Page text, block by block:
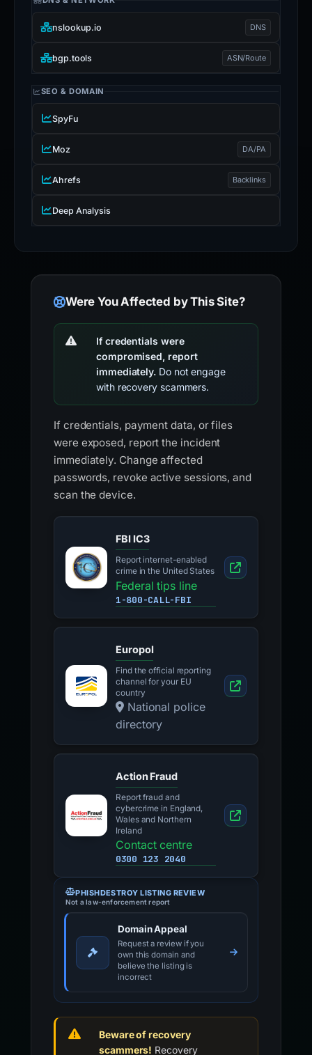
nslookup.io DNS
bgp.tools ASN/Route
SEO & DOMAIN
SpyFu
Moz DA/PA
Ahrefs Backlinks
Deep Analysis
Were You Affected by This Site?
If credentials were
compromised, report
immediately. Do not engage
with recovery scammers.
If credentials, payment data, or files
were exposed, report the incident
immediately. Change affected
passwords, revoke active sessions, and
scan the device.
FBI IC3
Report internet-enabled
crime in the United States
Federal tips line
1-800-CALL-FBI
Europol
Find the official reporting
channel for your EU
country
National police
directory
Action Fraud
Report fraud and
cybercrime in England,
Wales and Northern
Ireland
Contact centre
0300 123 2040
PHISHDESTROY LISTING REVIEW
Not a law-enforcement report
Domain Appeal
Request a review if you
own this domain and
believe the listing is
incorrect
Beware of recovery
scammers! Recovery